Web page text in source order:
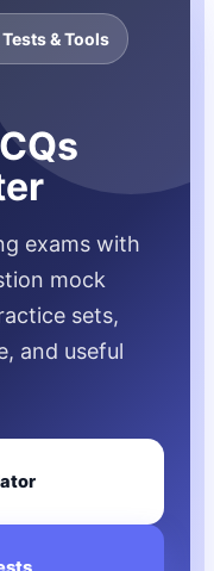
& Tools
exams with
mock
sets,
and useful